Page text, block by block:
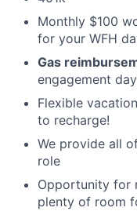
Monthly $100
for your WFH
Gas
engagement
Flexible
to recharge!
We provide all
role
Opportunity for
plenty of room